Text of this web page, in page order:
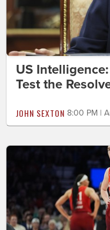
US
Test the
JOHN SEXTON 8:00 PM |